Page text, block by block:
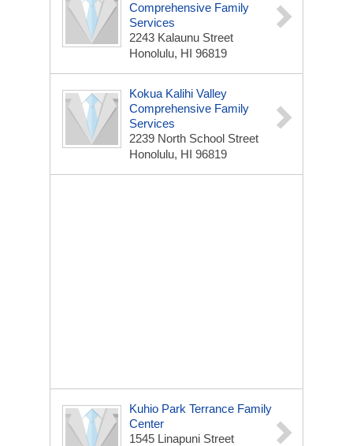
Comprehensive Family
Services
2243 Kalaunu Street
Honolulu, HI 96819
Kokua Kalihi Valley
Comprehensive Family
Services
2239 North School Street
Honolulu, HI 96819
Kuhio Park Terrance Family
Center
1545 Linapuni Street